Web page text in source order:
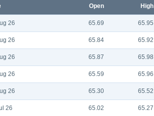
Open High
26 65.69 65.95
26 65.84 65.92
26 65.87 65.98
26 65.59 65.96
26 65.30 65.52
26 65.02 65.27